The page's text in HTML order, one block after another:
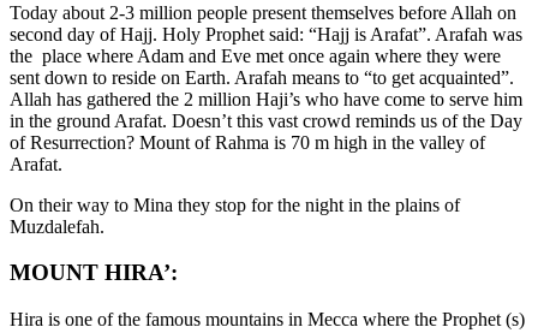
Today about 2-3 million people present themselves before Allah on
second day of Hajj. Holy Prophet said: “Hajj is Arafat”. Arafah was
the place where Adam and Eve met once again where they were
sent down to reside on Earth. Arafah means to “to get acquainted”.
Allah has gathered the 2 million Haji’s who have come to serve him
in the ground Arafat. Doesn’t this vast crowd reminds us of the Day
of Resurrection? Mount of Rahma is 70 m high in the valley of
Arafat.
On their way to Mina they stop for the night in the plains of
Muzdalefah.
MOUNT HIRA’:
Hira is one of the famous mountains in Mecca where the Prophet (s)